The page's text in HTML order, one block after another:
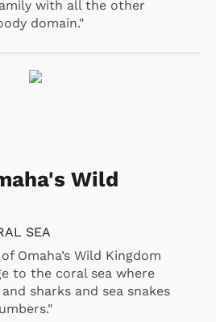
with all the other
domain."
Wild
SEA
Omaha’s Wild Kingdom
to the coral sea where
sharks and sea snakes